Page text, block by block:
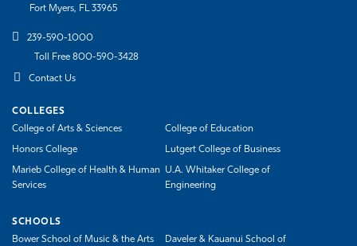
Fort Myers, FL 33965
239-590-1000
Toll Free 800-590-3428
Contact Us
COLLEGES
College of Arts & Sciences
College of Education
Honors College Lutgert College of Business
Marieb College of Health & Human
Services
U.A. Whitaker College of
Engineering
SCHOOLS
Bower School of Music & the Arts
Daveler & Kauanui School of